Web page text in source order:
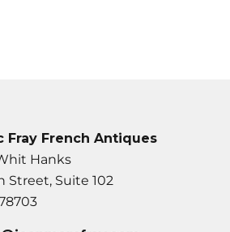
Fray French Antiques
Hanks
Street, Suite 102